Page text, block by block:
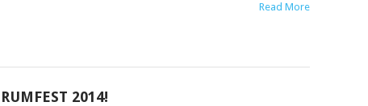
Read More
RUMFEST 2014!